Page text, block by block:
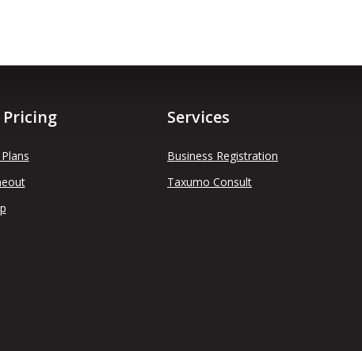
Services
Business Registration
Taxumo Consult